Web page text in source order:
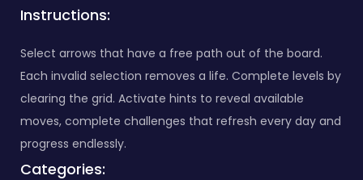
Instructions:
Select arrows that have a free path out of the board.
Each invalid selection removes a life. Complete levels by
clearing the grid. Activate hints to reveal available
moves, complete challenges that refresh every day and
progress endlessly.
Categories: